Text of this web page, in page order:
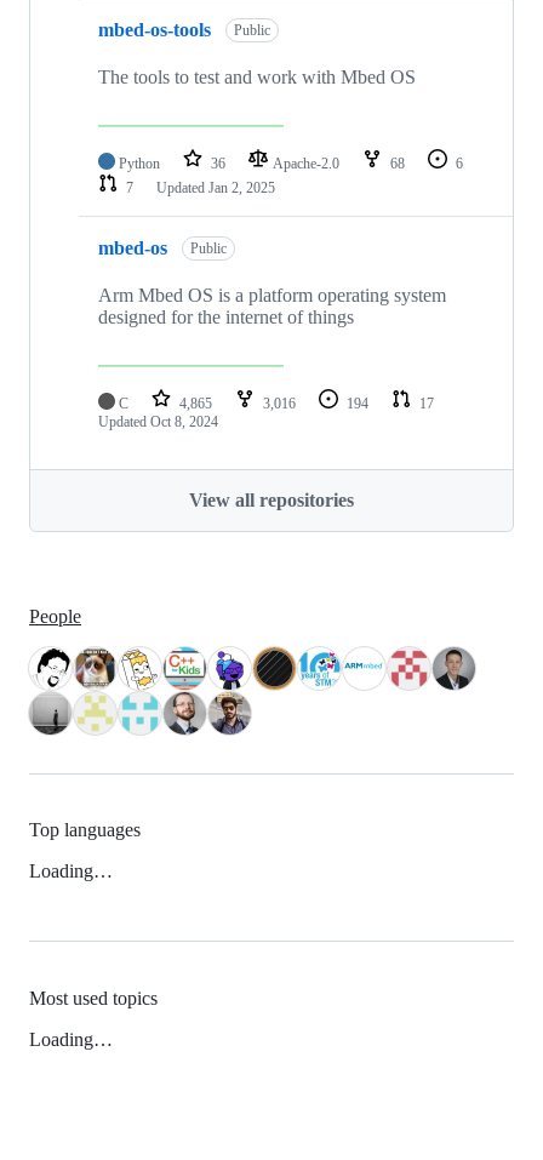
mbed-os-tools Public
The tools to test and work with Mbed OS
Python 36 Apache-2.0 68
6
7
Updated Jan 2, 2025
mbed-os Public
Arm Mbed OS is a platform operating system
designed for the internet of things
C 4,865 3,016 194
17
Updated Oct 8, 2024
View all repositories
People
Top languages
Loading…
Most used topics
Loading…